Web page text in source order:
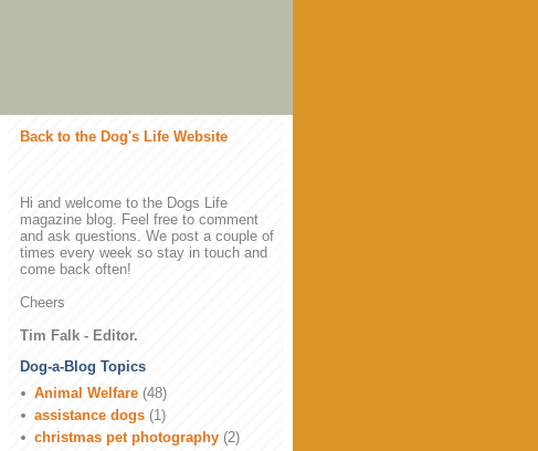
Back to the Dog's Life Website
Hi and welcome to the Dogs Life
magazine blog. Feel free to comment
and ask questions. We post a couple of
times every week so stay in touch and
come back often!
Cheers
Tim Falk - Editor.
Dog-a-Blog Topics
Animal Welfare (48)
assistance dogs (1)
christmas pet photography (2)